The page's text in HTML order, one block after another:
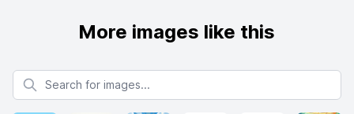
More images like this
Search for images